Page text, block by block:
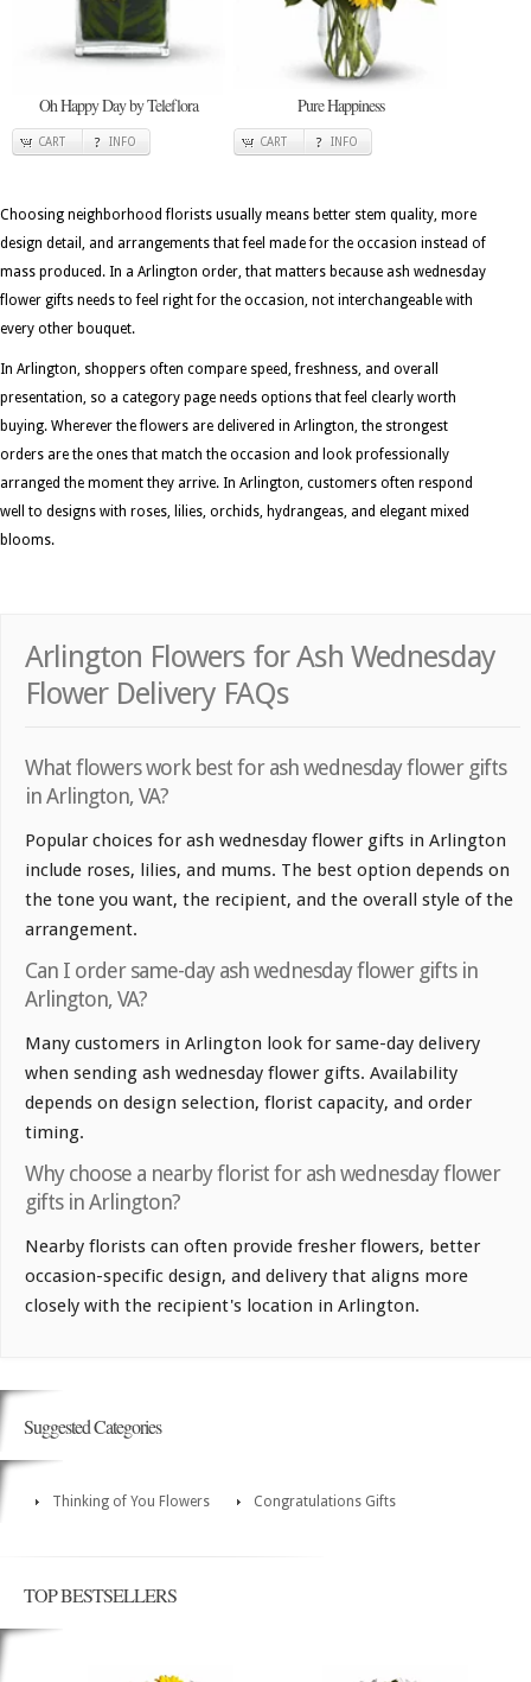
Oh Happy Day by Teleflora
CART INFO
Pure Happiness
CART INFO
Choosing neighborhood florists usually means better stem quality, more
design detail, and arrangements that feel made for the occasion instead of
mass produced. In a Arlington order, that matters because ash wednesday
flower gifts needs to feel right for the occasion, not interchangeable with
every other bouquet.
In Arlington, shoppers often compare speed, freshness, and overall
presentation, so a category page needs options that feel clearly worth
buying. Wherever the flowers are delivered in Arlington, the strongest
orders are the ones that match the occasion and look professionally
arranged the moment they arrive. In Arlington, customers often respond
well to designs with roses, lilies, orchids, hydrangeas, and elegant mixed
blooms.
Arlington Flowers for Ash Wednesday
Flower Delivery FAQs
What flowers work best for ash wednesday flower gifts
in Arlington, VA?
Popular choices for ash wednesday flower gifts in Arlington
include roses, lilies, and mums. The best option depends on
the tone you want, the recipient, and the overall style of the
arrangement.
Can I order same-day ash wednesday flower gifts in
Arlington, VA?
Many customers in Arlington look for same-day delivery
when sending ash wednesday flower gifts. Availability
depends on design selection, florist capacity, and order
timing.
Why choose a nearby florist for ash wednesday flower
gifts in Arlington?
Nearby florists can often provide fresher flowers, better
occasion-specific design, and delivery that aligns more
closely with the recipient's location in Arlington.
Suggested Categories
Thinking of You Flowers Congratulations Gifts
TOP BESTSELLERS